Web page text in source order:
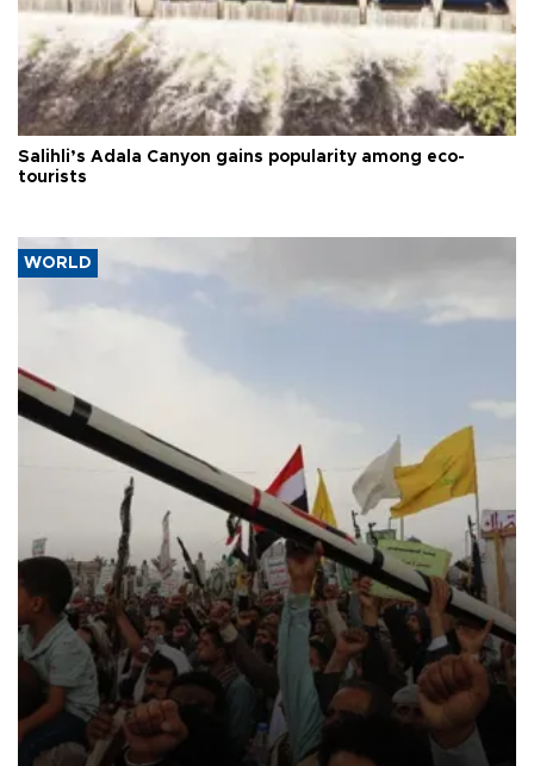
Salihli’s Adala Canyon gains popularity among eco-
tourists
WORLD